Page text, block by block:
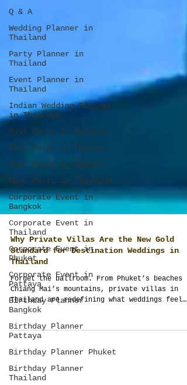
Q & A
Wedding Planner in
Thailand
Party Planner in
Thailand
Event Planner in
Thailand
Indian Wedding Planner
in Thailand
Pool Party in Bangkok
Pool Party in Pattaya
Pool Party in Phuket
Pool Party in Thailand
Corporate Event in
Bangkok
Corporate Event in
Thailand
Corporate Event in
Phuket
Corporate Event in
Pattaya
Birthday Planner
Bangkok
Birthday Planner
Pattaya
Birthday Planner Phuket
Birthday Planner
Thailand
Standard for Destination Weddings in
Thailand
Forget the ballroom. From Phuket’s beaches
Thailand are redefining what weddings feel
like—intimate, soulful, and yours.